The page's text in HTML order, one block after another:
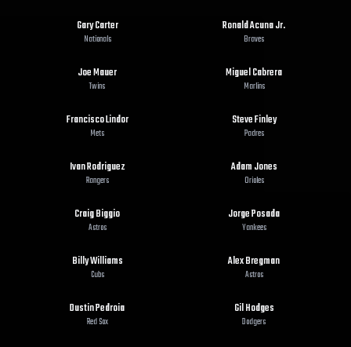
Gary Carter
Nationals
Ronald Acuna Jr.
Braves
Joe Mauer
Twins
Miguel Cabrera
Marlins
Francisco Lindor
Mets
Steve Finley
Padres
Ivan Rodriguez
Rangers
Adam Jones
Orioles
Craig Biggio
Astros
Jorge Posada
Yankees
Billy Williams
Cubs
Alex Bregman
Astros
Dustin Pedroia
Red Sox
Gil Hodges
Dodgers